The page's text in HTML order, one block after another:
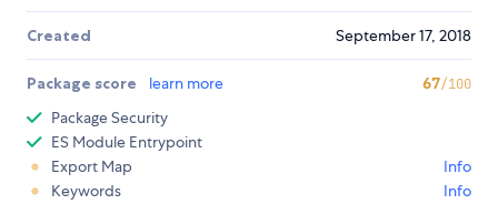
Created September 17, 2018
Package score learn more 67/100
Package Security
ES Module Entrypoint
Export Map
Info
Keywords
Info